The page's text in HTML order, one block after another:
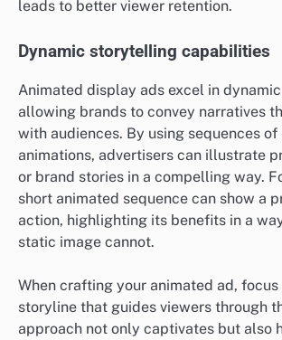
leads to better viewer retention.
Dynamic storytelling capabilities
Animated display ads excel in
allowing brands to convey narratives
with audiences. By using sequences of
animations, advertisers can illustrate
or brand stories in a compelling way.
short animated sequence can show a
action, highlighting its benefits in a
static image cannot.
When crafting your animated ad, focus
storyline that guides viewers through
approach not only captivates but also